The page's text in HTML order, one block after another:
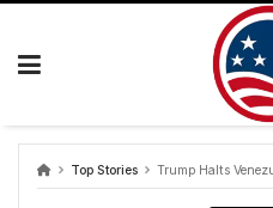
Skip
Top Stories Trump Halts Venezuela